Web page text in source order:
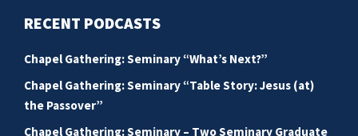
RECENT PODCASTS
Chapel Gathering: Seminary “What’s Next?”
Chapel Gathering: Seminary “Table Story: Jesus (at)
the Passover”
Chapel Gathering: Seminary – Two Seminary Graduate